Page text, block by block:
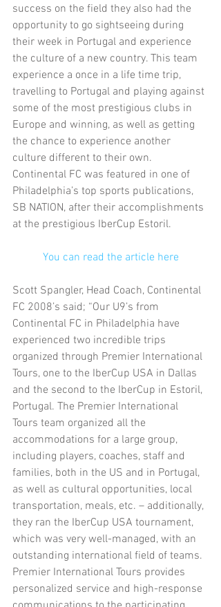
success on the field they also had the
opportunity to go sightseeing during
their week in Portugal and experience
the culture of a new country. This team
experience a once in a life time trip,
travelling to Portugal and playing against
some of the most prestigious clubs in
Europe and winning, as well as getting
the chance to experience another
culture different to their own.
Continental FC was featured in one of
Philadelphia’s top sports publications,
SB NATION, after their accomplishments
at the prestigious IberCup Estoril.
You can read the article here
Scott Spangler, Head Coach, Continental
FC 2008’s said; “Our U9’s from
Continental FC in Philadelphia have
experienced two incredible trips
organized through Premier International
Tours, one to the IberCup USA in Dallas
and the second to the IberCup in Estoril,
Portugal. The Premier International
Tours team organized all the
accommodations for a large group,
including players, coaches, staff and
families, both in the US and in Portugal,
as well as cultural opportunities, local
transportation, meals, etc. – additionally,
they ran the IberCup USA tournament,
which was very well-managed, with an
outstanding international field of teams.
Premier International Tours provides
personalized service and high-response